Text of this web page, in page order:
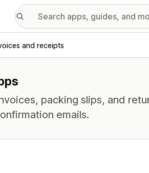
and receipts
packing slips, and
emails.